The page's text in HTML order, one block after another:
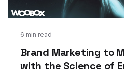
6 min read
Brand Marketing to
with the Science of
Feb 22, 2018